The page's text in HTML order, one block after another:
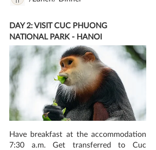
DAY 2: VISIT CUC PHUONG
NATIONAL PARK - HANOI
Have breakfast at the accommodation
7:30 a.m. Get transferred to Cuc